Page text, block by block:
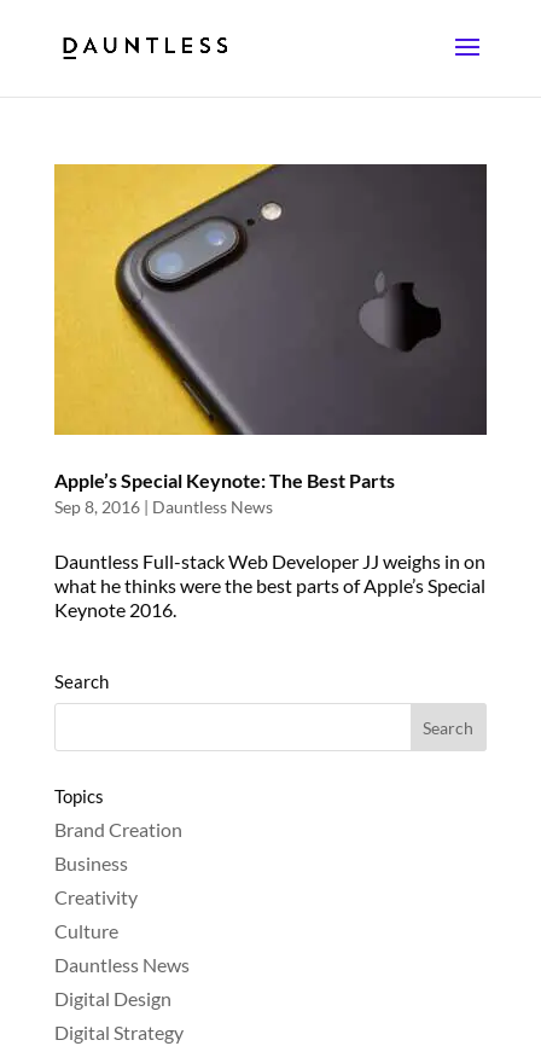
Apple’s Special Keynote: The Best Parts
Sep 8, 2016| Dauntless News
Dauntless Full-stack Web Developer JJ weighs in on
what he thinks were the best parts of Apple’s Special
Keynote 2016.
Search
Topics
Brand Creation
Business
Creativity
Culture
Dauntless News
Digital Design
Digital Strategy